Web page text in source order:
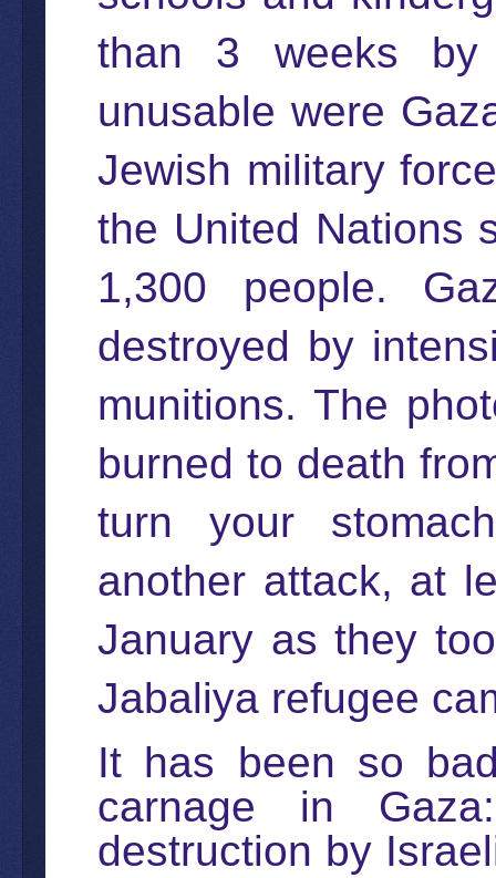
than 3 weeks by
unusable were
Jewish military
the United Nations
1,300 people.
destroyed by
munitions. The
burned to death
turn your
another attack, at
January as they
Jabaliya refugee
It has been so
carnage in
destruction by